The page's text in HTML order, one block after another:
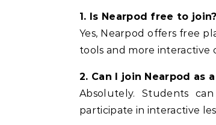
1. Is Nearpod free to join?
Yes, Nearpod offers free
tools and more interactive
2. Can I join Nearpod as
Absolutely. Students
participate in interactive